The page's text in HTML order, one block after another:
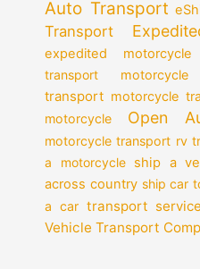
Auto Transport
Transport
expedited
transport
transport motorcycle
motorcycle
Open
motorcycle transport rv
a motorcycle
ship a
across country ship car
a car transport
Vehicle Transport